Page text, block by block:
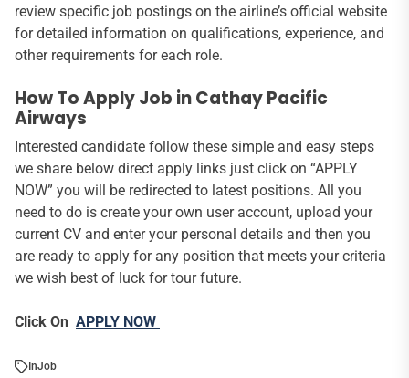
review specific job postings on the airline’s official website
for detailed information on qualifications, experience, and
other requirements for each role.
How To Apply Job in Cathay Pacific
Airways
Interested candidate follow these simple and easy steps
we share below direct apply links just click on “APPLY
NOW” you will be redirected to latest positions. All you
need to do is create your own user account, upload your
current CV and enter your personal details and then you
are ready to apply for any position that meets your criteria
we wish best of luck for tour future.
Click On APPLY NOW
InJob